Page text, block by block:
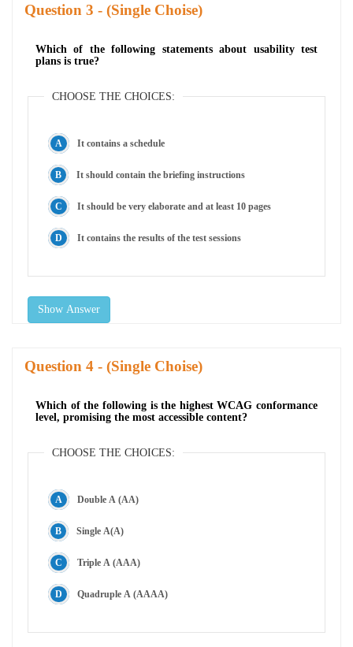
Question - (Single Choise)
Which of the following statements about usability test
plans is true?
CHOOSE THE CHOICES:
It contains a schedule
It should contain the briefing instructions
It should be very elaborate and at least 10 pages
It contains the results of the test sessions
Show Answer
Question - (Single Choise)
Which of the following is the highest WCAG conformance
level, promising the most accessible content?
CHOOSE THE CHOICES:
Double A (AA)
Single A(A)
Triple A (AAA)
Quadruple A (AAAA)